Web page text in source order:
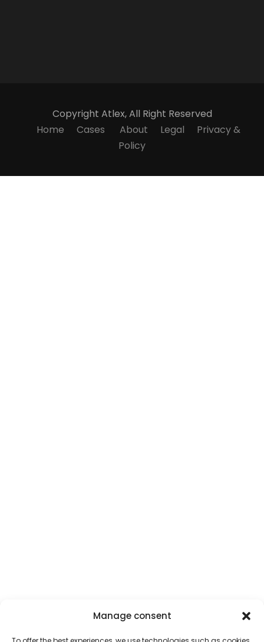
Manage consent
Copyright Atlex, All Right Reserved
Home
Cases About Legal
Privacy &
Policy